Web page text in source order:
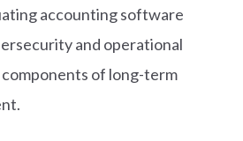
accounting software
and operational
of long-term